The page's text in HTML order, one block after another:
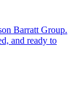
Barratt Group.
and ready to